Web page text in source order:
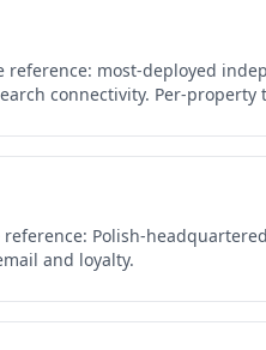
most-deployed
connectivity. Per-
Polish-
and loyalty.